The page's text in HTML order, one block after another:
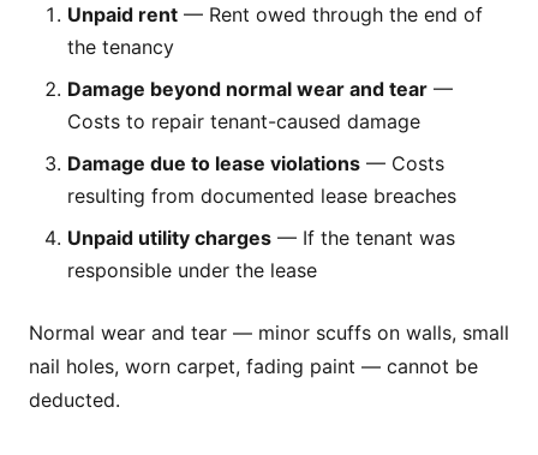
Unpaid rent — Rent owed through the end of
the tenancy
Damage beyond normal wear and tear —
Costs to repair tenant-caused damage
Damage due to lease violations — Costs
resulting from documented lease breaches
Unpaid utility charges — If the tenant was
responsible under the lease
Normal wear and tear — minor scuffs on walls, small
nail holes, worn carpet, fading paint — cannot be
deducted.